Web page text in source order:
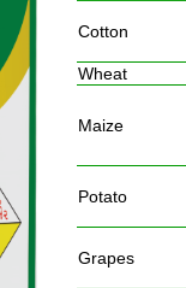
Cotton
Wheat
Maize
Potato
Grapes